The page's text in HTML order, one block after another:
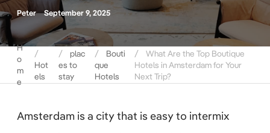
Peter September 9, 2025
H
o
m
e
Hot
els
plac
es to
stay
Bouti
que
Hotels
What Are the Top Boutique
Hotels in Amsterdam for Your
Next Trip?
Amsterdam is a city that is easy to intermix